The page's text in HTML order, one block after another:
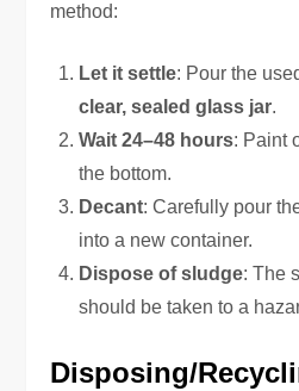
method:
Let it settle: Pour the
clear, sealed glass jar.
Wait 24–48 hours: Paint
the bottom.
Decant: Carefully pour
into a new container.
Dispose of sludge: The
should be taken to a
Disposing/